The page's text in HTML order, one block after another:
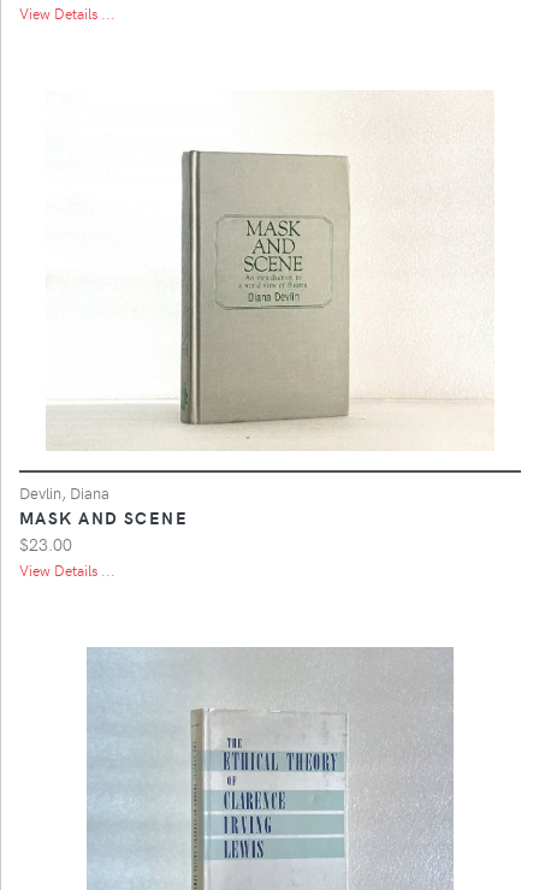
View Details ...
Devlin, Diana
MASK AND SCENE
$23.00
View Details ...